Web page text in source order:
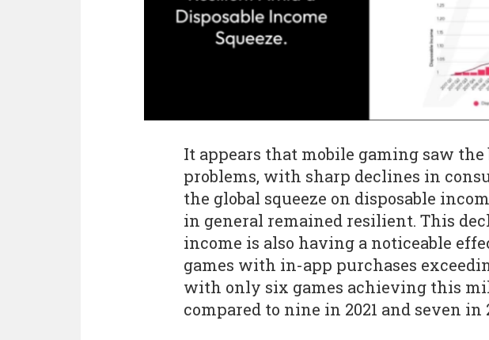
It appears that mobile gaming saw
problems, with sharp declines in
the global squeeze on disposable
in general remained resilient. This
income is also having a noticeable
games with in-app purchases
with only six games achieving this
compared to nine in 2021 and seven in